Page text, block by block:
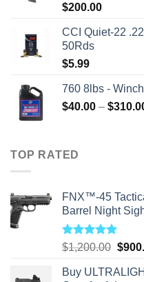
$200.00
CCI Quiet-22
50Rds
$5.99
760 8lbs -
$40.00 – $
TOP RATED
FNX™-45
Barrel Night
Rated5.00
$1,200.00
was:
$
Buy